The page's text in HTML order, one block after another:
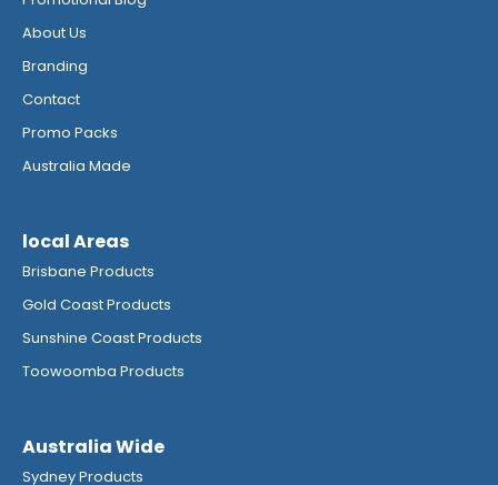
About Us
Branding
Contact
Promo Packs
Australia Made
local Areas
Brisbane Products
Gold Coast Products
Sunshine Coast Products
Toowoomba Products
Australia Wide
Sydney Products